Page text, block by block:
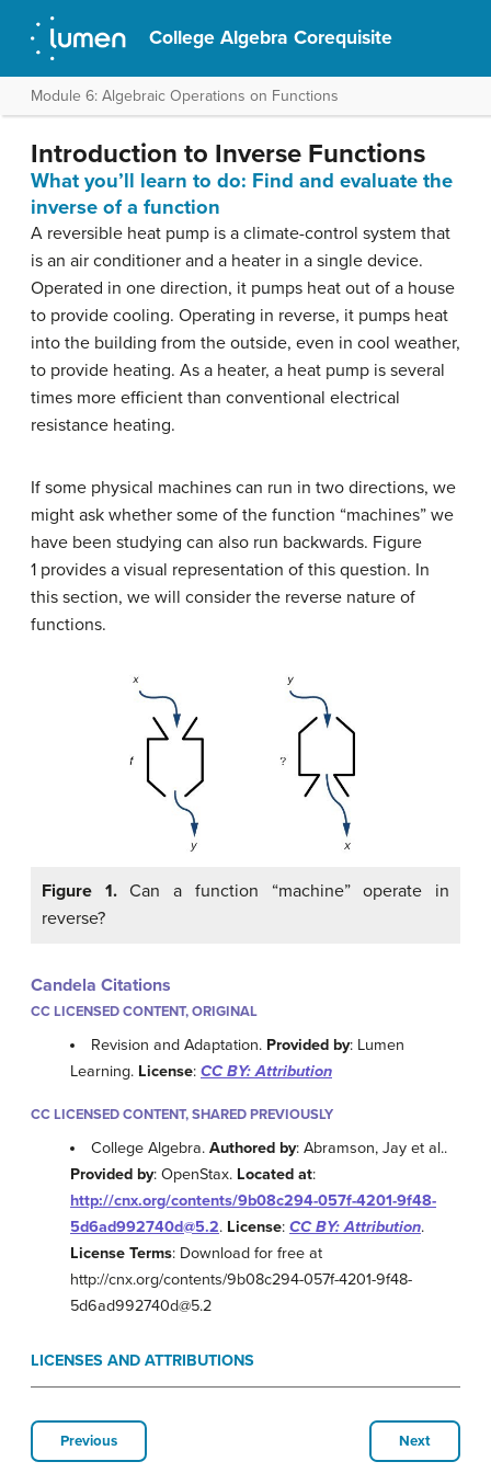
College Algebra Corequisite
Module 6: Algebraic Operations on Functions
Introduction to Inverse Functions
What you’ll learn to do: Find and evaluate the
inverse of a function
A reversible heat pump is a climate-control system that
is an air conditioner and a heater in a single device.
Operated in one direction, it pumps heat out of a house
to provide cooling. Operating in reverse, it pumps heat
into the building from the outside, even in cool weather,
to provide heating. As a heater, a heat pump is several
times more efficient than conventional electrical
resistance heating.
If some physical machines can run in two directions, we
might ask whether some of the function “machines” we
have been studying can also run backwards. Figure
1 provides a visual representation of this question. In
this section, we will consider the reverse nature of
functions.
Figure 1.Can a function “machine” operate in
reverse?
Candela Citations
CC LICENSED CONTENT, ORIGINAL
Revision and Adaptation. Provided by: Lumen
Learning. License: CC BY: Attribution
CC LICENSED CONTENT, SHARED PREVIOUSLY
College Algebra.Authored by: Abramson, Jay et al..
Provided by: OpenStax. Located at:
http://cnx.org/contents/9b08c294-057f-4201-9f48-
5d6ad992740d@5.2. License: CC BY: Attribution.
License Terms: Download for free at
http://cnx.org/contents/9b08c294-057f-4201-9f48-
5d6ad992740d@5.2
LICENSES AND ATTRIBUTIONS
Previous Next